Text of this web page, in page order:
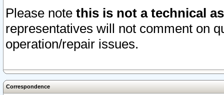
Please note this is not a technical
representatives will not comment on
operation/repair issues.
Correspondence